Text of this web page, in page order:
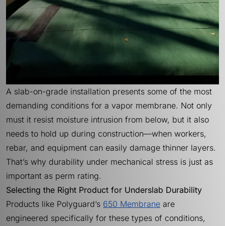
A slab-on-grade installation presents some of the most
demanding conditions for a vapor membrane. Not only
must it resist moisture intrusion from below, but it also
needs to hold up during construction—when workers,
rebar, and equipment can easily damage thinner layers.
That’s why durability under mechanical stress is just as
important as perm rating.
Selecting the Right Product for Underslab Durability
Products like Polyguard’s 650 Membrane are
engineered specifically for these types of conditions,